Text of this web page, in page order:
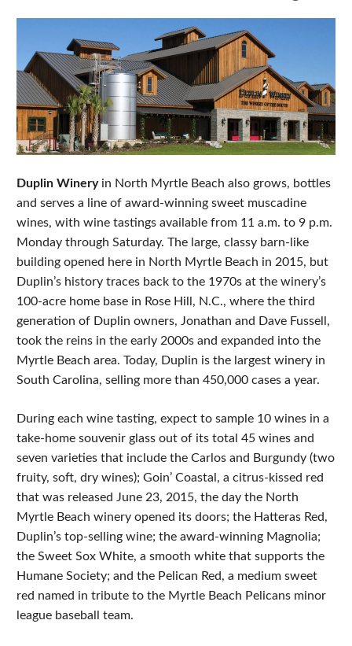
Duplin Wineryin North Myrtle Beach also grows, bottles
and serves a line of award-winning sweet muscadine
wines, with wine tastings available from 11 a.m. to 9 p.m.
Monday through Saturday. The large, classy barn-like
building opened here in North Myrtle Beach in 2015, but
Duplin’s history traces back to the 1970s at the winery’s
100-acre home base in Rose Hill, N.C., where the third
generation of Duplin owners, Jonathan and Dave Fussell,
took the reins in the early 2000s and expanded into the
Myrtle Beach area. Today, Duplin is the largest winery in
South Carolina, selling more than 450,000 cases a year.
During each wine tasting, expect to sample 10 wines in a
take-home souvenir glass out of its total 45 wines and
seven varieties that include the Carlos and Burgundy (two
fruity, soft, dry wines); Goin’ Coastal, a citrus-kissed red
that was released June 23, 2015, the day the North
Myrtle Beach winery opened its doors; the Hatteras Red,
Duplin’s top-selling wine; the award-winning Magnolia;
the Sweet Sox White, a smooth white that supports the
Humane Society; and the Pelican Red, a medium sweet
red named in tribute to the Myrtle Beach Pelicans minor
league baseball team.